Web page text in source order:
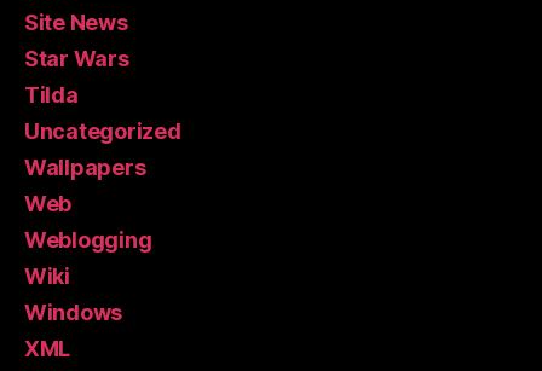
Site News
Star Wars
Tilda
Uncategorized
Wallpapers
Web
Weblogging
Wiki
Windows
XML